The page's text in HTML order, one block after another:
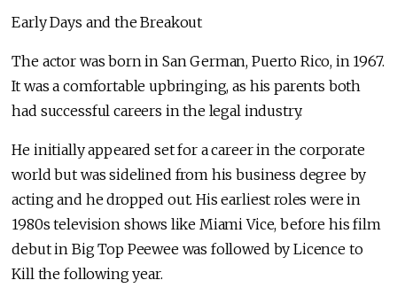
Early Days and the Breakout
The actor was born in San German, Puerto Rico, in 1967.
It was a comfortable upbringing, as his parents both
had successful careers in the legal industry.
He initially appeared set for a career in the corporate
world but was sidelined from his business degree by
acting and he dropped out. His earliest roles were in
1980s television shows like Miami Vice, before his film
debut in Big Top Peewee was followed by Licence to
Kill the following year.